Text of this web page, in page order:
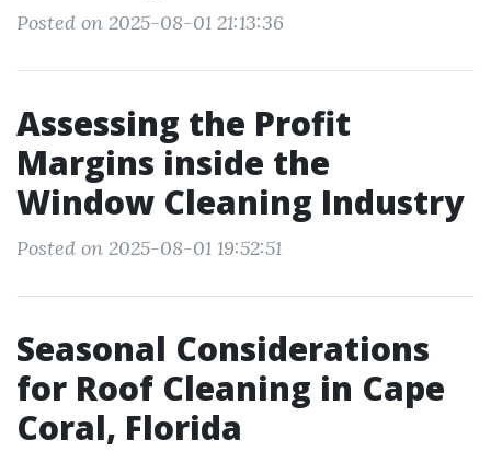
Posted on 2025-08-01 21:13:36
Assessing the Profit
Margins inside the
Window Cleaning Industry
Posted on 2025-08-01 19:52:51
Seasonal Considerations
for Roof Cleaning in Cape
Coral, Florida